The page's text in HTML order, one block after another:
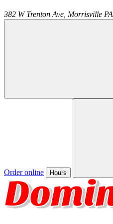
382 W Trenton Ave, Morrisville PA
Order online Hours